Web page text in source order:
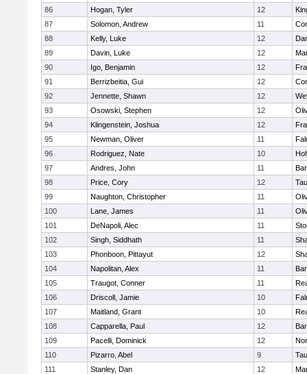
86
Hogan, Tyler 12
87
Solomon, Andrew 11
88
Kelly, Luke 12
89
Davin, Luke 12
90
Igo, Benjamin 12
91
Berrizbeitia, Gui 12
92
Jennette, Shawn 12
93
Osowski, Stephen 12
94
Klingenstein, Joshua 12
95
Newman, Oliver 11
96
Rodriguez, Nate 10
97
Andres, John 11
98
Price, Cory 12
99
Naughton, Christopher 11
100
Lane, James 11
101
DeNapoli, Alec 11
102
Singh, Siddhath 11
103
Phonboon, Pittayut 12
104
Napolitan, Alex 11
105
Traugot, Conner 11
106
Driscoll, Jamie 10
107
Maitland, Grant 10
108
Capparella, Paul 12
109
Pacelli, Dominick 12
110
Pizarro, Abel 9
111
Stanley, Dan 12